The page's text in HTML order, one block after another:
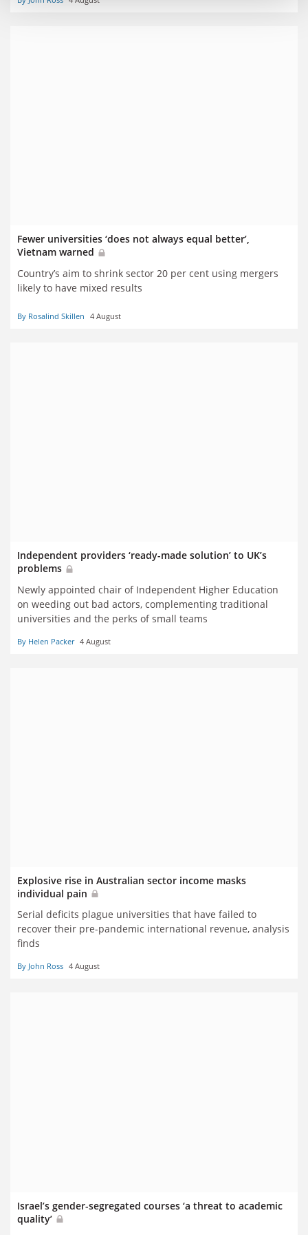
Fewer universities ‘does not always equal better’,
Vietnam warned
Country’s aim to shrink sector 20 per cent using mergers
likely to have mixed results
By Rosalind Skillen 4 August
Independent providers ‘ready-made solution’ to UK’s
problems
Newly appointed chair of Independent Higher Education
on weeding out bad actors, complementing traditional
universities and the perks of small teams
By Helen Packer 4 August
Explosive rise in Australian sector income masks
individual pain
Serial deficits plague universities that have failed to
recover their pre-pandemic international revenue, analysis
finds
By John Ross 4 August
Israel’s gender-segregated courses ‘a threat to academic
quality’